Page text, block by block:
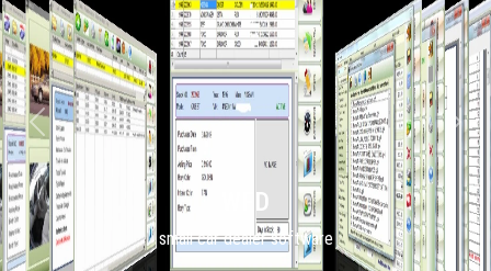
WFD
small car dealer software